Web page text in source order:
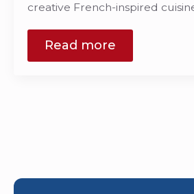
creative French-inspired
Read more